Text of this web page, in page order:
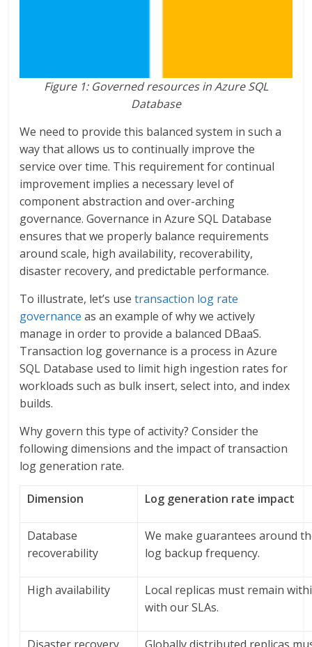
Figure 1: Governed resources in Azure SQL
Database
We need to provide this balanced system in such a
way that allows us to continually improve the
service over time. This requirement for continual
improvement implies a necessary level of
component abstraction and over-arching
governance. Governance in Azure SQL Database
ensures that we properly balance requirements
around scale, high availability, recoverability,
disaster recovery, and predictable performance.
To illustrate, let’s usetransaction log rate
governance as an example of why we actively
manage in order to provide a balanced DBaaS.
Transaction log governance is a process in Azure
SQL Database used to limit high ingestion rates for
workloads such as bulk insert, select into, and index
builds.
Why govern this type of activity? Consider the
following dimensions and the impact of transaction
log generation rate.
Dimension Log generation rate impact
Database
recoverability
We make guarantees around
log backup frequency.
High availability
Local replicas must remain
with our SLAs.